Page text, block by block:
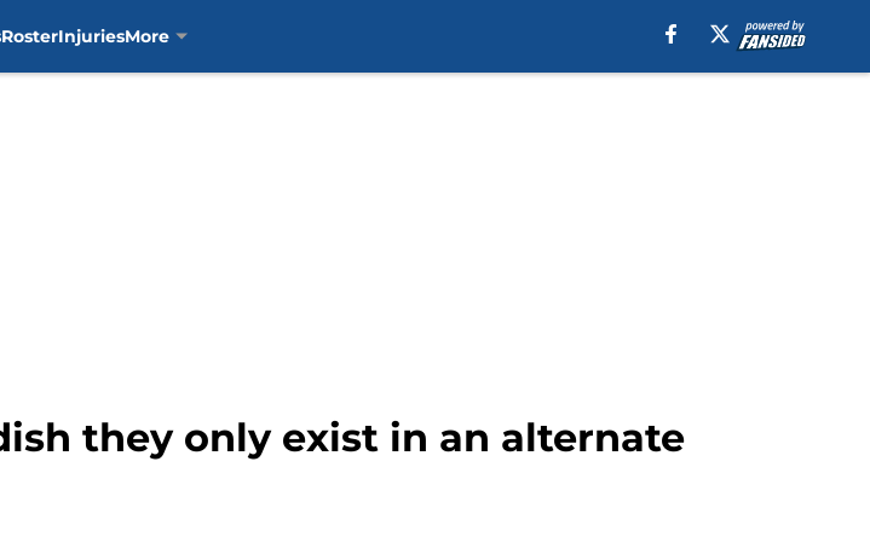
RosterInjuriesMore
they only exist in an alternate